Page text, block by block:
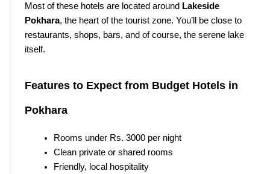
Most of these hotels are located around Lakeside
Pokhara, the heart of the tourist zone. You’ll be close to
restaurants, shops, bars, and of course, the serene lake
itself.
Features to Expect from Budget Hotels in
Pokhara
Rooms under Rs. 3000 per night
Clean private or shared rooms
Friendly, local hospitality